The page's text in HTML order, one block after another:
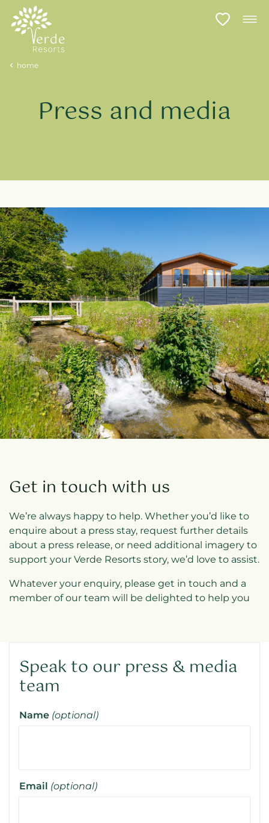
home
Press and media
Get in touch with us
We’re always happy to help. Whether you’d like to
enquire about a press stay, request further details
about a press release, or need additional imagery to
support your Verde Resorts story, we’d love to assist.
Whatever your enquiry, please get in touch and a
member of our team will be delighted to help you
Speak to our press & media
team
Name (optional)
Email (optional)